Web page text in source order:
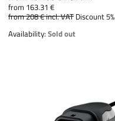
from 163.31 €
from 208 €incl. VAT Discount 5%
Availability:Sold out